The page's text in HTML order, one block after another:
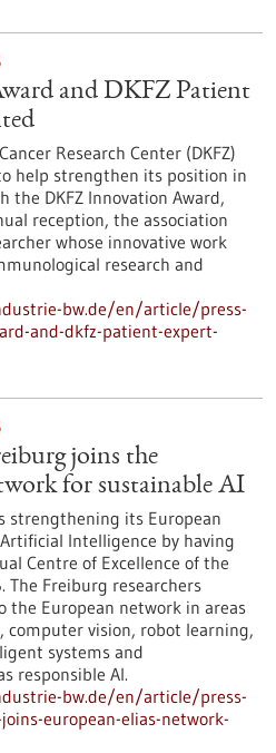
and DKFZ Patient
Research Center (DKFZ)
help strengthen its position in
the DKFZ Innovation Award,
reception, the association
whose innovative work
research and
bw.de/en/article/press-
and-dkfz-patient-expert-
joins the
for sustainable AI
strengthening its European
Intelligence by having
Centre of Excellence of the
The Freiburg researchers
European network in areas
vision, robot learning,
systems and
responsible AI.
bw.de/en/article/press-
european-elias-network-